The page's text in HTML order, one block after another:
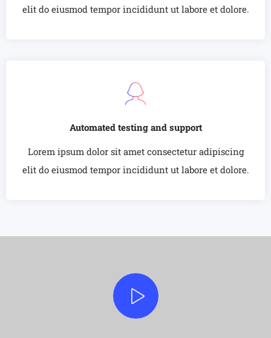
elit do eiusmod tempor incididunt ut labore et dolore.
Automated testing and support
Lorem ipsum dolor sit amet consectetur adipiscing
elit do eiusmod tempor incididunt ut labore et dolore.